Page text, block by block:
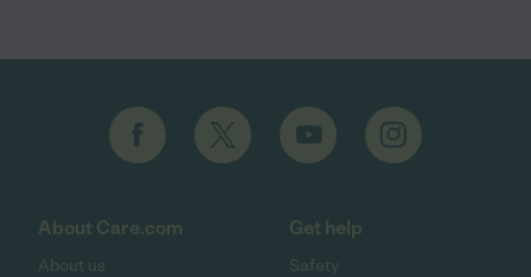
About Care.com
About us
Get help
Safety